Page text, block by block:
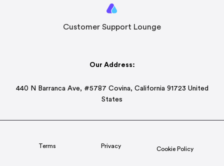
Customer Support Lounge
Our Address:
440 N Barranca Ave, #5787 Covina, California 91723 United
States
Terms Privacy Cookie Policy